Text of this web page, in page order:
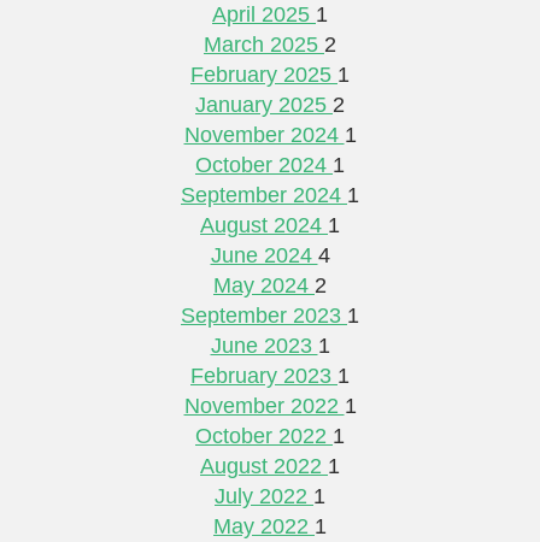
April 2025 1
March 2025 2
February 2025 1
January 2025 2
November 2024 1
October 2024 1
September 2024 1
August 2024 1
June 2024 4
May 2024 2
September 2023 1
June 2023 1
February 2023 1
November 2022 1
October 2022 1
August 2022 1
July 2022 1
May 2022 1